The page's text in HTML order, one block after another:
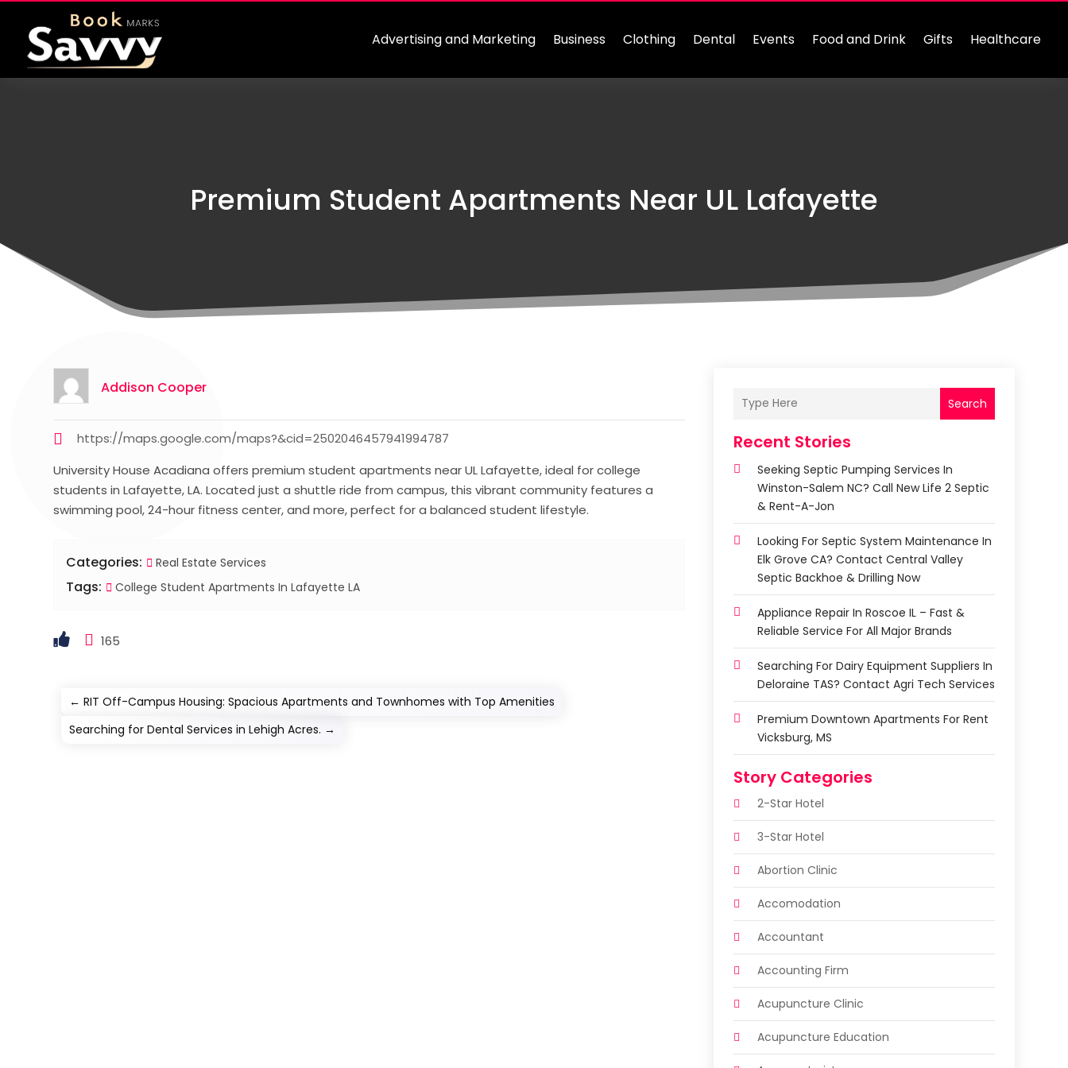
Advertising and Marketing Business Clothing Dental Events Food and Drink Gifts Healthcare
Premium Student Apartments Near UL Lafayette
Addison Cooper
https://maps.google.com/maps?&cid=2502046457941994787
University House Acadiana offers premium student apartments near UL Lafayette, ideal for college
students in Lafayette, LA. Located just a shuttle ride from campus, this vibrant community features a
swimming pool, 24-hour fitness center, and more, perfect for a balanced student lifestyle.
Categories: Real Estate Services
Tags: College Student Apartments In Lafayette LA
165
←RIT Off-Campus Housing: Spacious Apartments and Townhomes with Top Amenities
Searching for Dental Services in Lehigh Acres. →
Search
Recent Stories
Seeking Septic Pumping Services In
Winston-Salem NC? Call New Life 2 Septic
& Rent-A-Jon
Looking For Septic System Maintenance In
Elk Grove CA? Contact Central Valley
Septic Backhoe & Drilling Now
Appliance Repair In Roscoe IL – Fast &
Reliable Service For All Major Brands
Searching For Dairy Equipment Suppliers In
Deloraine TAS? Contact Agri Tech Services
Premium Downtown Apartments For Rent
Vicksburg, MS
Story Categories
2-Star Hotel
3-Star Hotel
Abortion Clinic
Accomodation
Accountant
Accounting Firm
Acupuncture Clinic
Acupuncture Education